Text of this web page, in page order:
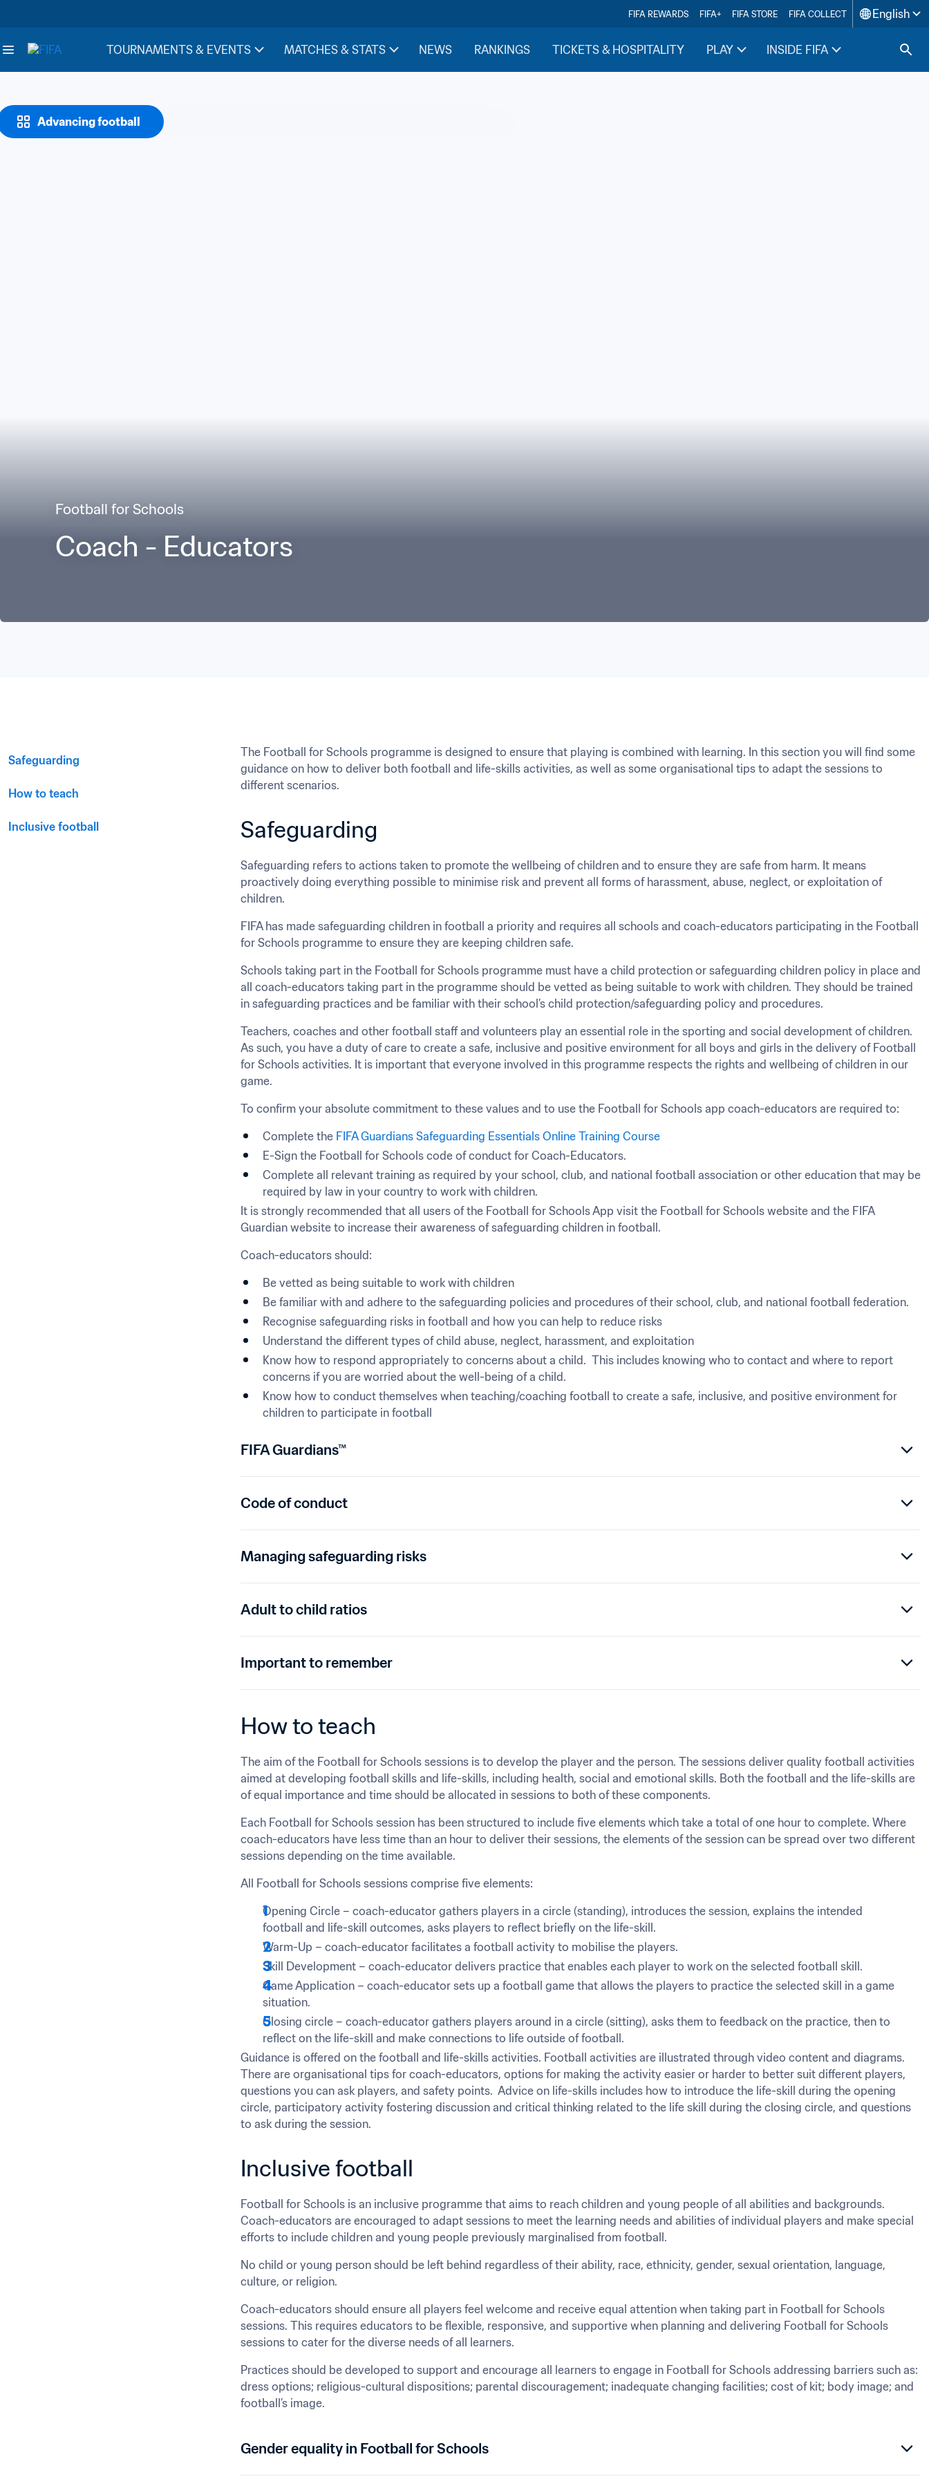
FIFA REWARDS FIFA+ FIFA STORE FIFA COLLECT English
TOURNAMENTS & EVENTS MATCHES & STATS NEWS RANKINGS TICKETS & HOSPITALITY PLAY INSIDE FIFA
Advancing football
Football for Schools
Coach - Educators
Safeguarding
How to teach﻿
Inclusive football
The Football for Schools programme is designed to ensure that playing is combined with learning. In this section you will find some
guidance on how to deliver both football and life-skills activities, as well as some organisational tips to adapt the sessions to
different scenarios.
Safeguarding
Safeguarding refers to actions taken to promote the wellbeing of children and to ensure they are safe from harm. It means
proactively doing everything possible to minimise risk and prevent all forms of harassment, abuse, neglect, or exploitation of
children.
FIFA has made safeguarding children in football a priority and requires all schools and coach-educators participating in the Football
for Schools programme to ensure they are keeping children safe.
Schools taking part in the Football for Schools programme must have a child protection or safeguarding children policy in place and
all coach-educators taking part in the programme should be vetted as being suitable to work with children. They should be trained
in safeguarding practices and be familiar with their school’s child protection/safeguarding policy and procedures.
Teachers, coaches and other football staff and volunteers play an essential role in the sporting and social development of children.
As such, you have a duty of care to create a safe, inclusive and positive environment for all boys and girls in the delivery of Football
for Schools activities. It is important that everyone involved in this programme respects the rights and wellbeing of children in our
game.
To confirm your absolute commitment to these values and to use the Football for Schools app coach-educators are required to:
Complete the FIFA Guardians Safeguarding Essentials Online Training Course
E-Sign the Football for Schools code of conduct for Coach-Educators.
Complete all relevant training as required by your school, club, and national football association or other education that may be
required by law in your country to work with children.
It is strongly recommended that all users of the Football for Schools App visit the Football for Schools website and the FIFA
Guardian website to increase their awareness of safeguarding children in football.
Coach-educators should:
Be vetted as being suitable to work with children
Be familiar with and adhere to the safeguarding policies and procedures of their school, club, and national football federation.
Recognise safeguarding risks in football and how you can help to reduce risks
Understand the different types of child abuse, neglect, harassment, and exploitation
Know how to respond appropriately to concerns about a child.  This includes knowing who to contact and where to report
concerns if you are worried about the well-being of a child.
Know how to conduct themselves when teaching/coaching football to create a safe, inclusive, and positive environment for
children to participate in football
FIFA Guardians™
Code of conduct
Managing safeguarding risks
Adult to child ratios
Important to remember
How to teach﻿
The aim of the Football for Schools sessions is to develop the player and the person. The sessions deliver quality football activities
aimed at developing football skills and life-skills, including health, social and emotional skills. Both the football and the life-skills are
of equal importance and time should be allocated in sessions to both of these components.
Each Football for Schools session has been structured to include five elements which take a total of one hour to complete. Where
coach-educators have less time than an hour to deliver their sessions, the elements of the session can be spread over two different
sessions depending on the time available.
All Football for Schools sessions comprise five elements:
Opening Circle – coach-educator gathers players in a circle (standing), introduces the session, explains the intended
football and life-skill outcomes, asks players to reflect briefly on the life-skill.
Warm-Up – coach-educator facilitates a football activity to mobilise the players.
Skill Development – coach-educator delivers practice that enables each player to work on the selected football skill.
Game Application – coach-educator sets up a football game that allows the players to practice the selected skill in a game
situation.
Closing circle – coach-educator gathers players around in a circle (sitting), asks them to feedback on the practice, then to
reflect on the life-skill and make connections to life outside of football.
Guidance is offered on the football and life-skills activities. Football activities are illustrated through video content and diagrams.
There are organisational tips for coach-educators, options for making the activity easier or harder to better suit different players,
questions you can ask players, and safety points.  Advice on life-skills includes how to introduce the life-skill during the opening
circle, participatory activity fostering discussion and critical thinking related to the life skill during the closing circle, and questions
to ask during the session.
Inclusive football
Football for Schools is an inclusive programme that aims to reach children and young people of all abilities and backgrounds.
Coach-educators are encouraged to adapt sessions to meet the learning needs and abilities of individual players and make special
efforts to include children and young people previously marginalised from football.
No child or young person should be left behind regardless of their ability, race, ethnicity, gender, sexual orientation, language,
culture, or religion.
Coach-educators should ensure all players feel welcome and receive equal attention when taking part in Football for Schools
sessions. This requires educators to be flexible, responsive, and supportive when planning and delivering Football for Schools
sessions to cater for the diverse needs of all learners.
Practices should be developed to support and encourage all learners to engage in Football for Schools addressing barriers such as:
dress options; religious-cultural dispositions; parental discouragement; inadequate changing facilities; cost of kit; body image; and
football’s image.
Gender equality in Football for Schools